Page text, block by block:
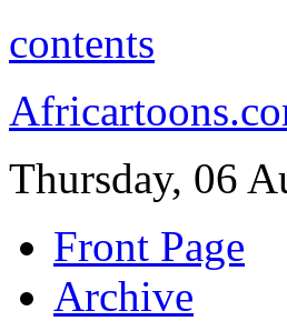
contents
Thursday, 06
Front Page
Archive